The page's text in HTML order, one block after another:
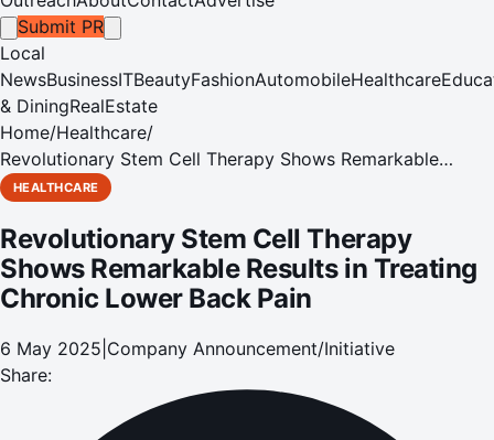
Submit PR
Local
NewsBusinessITBeautyFashionAutomobileHealthcare
& DiningRealEstate
Home/Healthcare/
Revolutionary Stem Cell Therapy Shows Remarkable
Results in Treating Chronic Lower Back Pain
HEALTHCARE
Revolutionary Stem Cell Therapy
Shows Remarkable Results in Treating
Chronic Lower Back Pain
6 May 2025 Company Announcement/Initiative
Share: